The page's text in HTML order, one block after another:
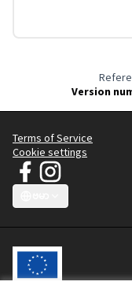
Version
Terms of Service
Cookie settings
JT Manifesto - Clean
(External link)
JT Manifesto -
(External link)